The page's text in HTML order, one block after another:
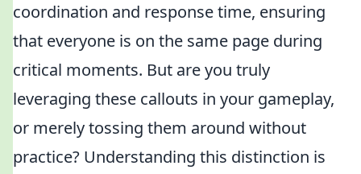
coordination and response time, ensuring
that everyone is on the same page during
critical moments. But are you truly
leveraging these callouts in your gameplay,
or merely tossing them around without
practice? Understanding this distinction is